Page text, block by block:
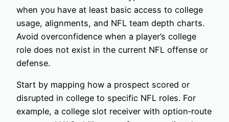
when you have at least basic access to college
usage, alignments, and NFL team depth charts.
Avoid overconfidence when a player’s college
role does not exist in the current NFL offense or
defense.
Start by mapping how a prospect scored or
disrupted in college to specific NFL roles. For
example, a college slot receiver with option‑route